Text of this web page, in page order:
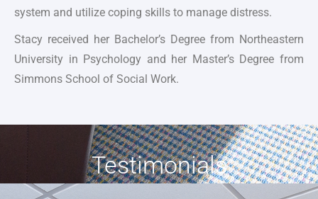
system and utilize coping skills to manage distress.
Stacy received her Bachelor’s Degree from Northeastern
University in Psychology and her Master’s Degree from
Simmons School of Social Work.
Testimonials